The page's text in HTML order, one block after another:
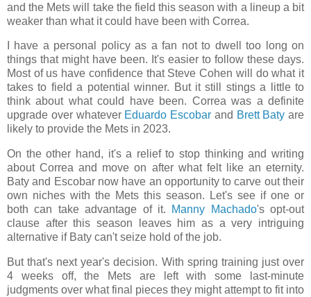
and the Mets will take the field this season with a lineup a bit
weaker than what it could have been with Correa.
I have a personal policy as a fan not to dwell too long on
things that might have been. It's easier to follow these days.
Most of us have confidence that Steve Cohen will do what it
takes to field a potential winner. But it still stings a little to
think about what could have been. Correa was a definite
upgrade over whatever Eduardo Escobar and Brett Baty are
likely to provide the Mets in 2023.
On the other hand, it's a relief to stop thinking and writing
about Correa and move on after what felt like an eternity.
Baty and Escobar now have an opportunity to carve out their
own niches with the Mets this season. Let's see if one or
both can take advantage of it.
Manny Machado's opt-out
clause after this season leaves him as a very intriguing
alternative if Baty can't seize hold of the job.
But that's next year's decision. With spring training just over
4 weeks off, the Mets are left with some last-minute
judgments over what final pieces they might attempt to fit into